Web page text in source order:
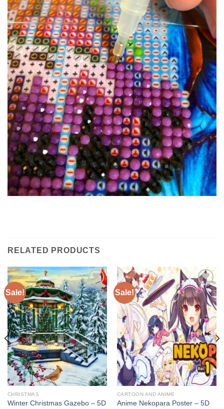
RELATED PRODUCTS
Sale!
Add to
wishlist
CHRISTMAS
Winter Christmas Gazebo – 5D
Sale!
Add to
wishlist
CARTOON AND ANIME
Anime Nekopara Poster – 5D